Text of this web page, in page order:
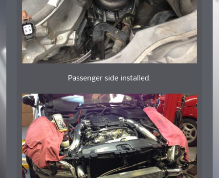
Passenger side installed.